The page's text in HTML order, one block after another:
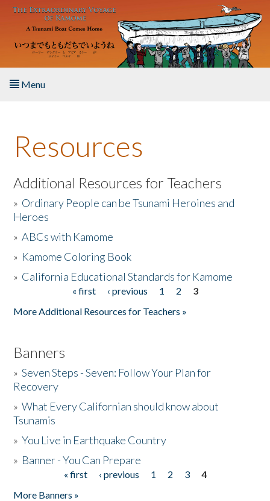
Skip to main content
Menu
About the Book
Listen to the Book
Activities
The Story & Student Exchange
Resources
Additional Resources for Teachers
» Ordinary People can be Tsunami Heroines and
Heroes
»ABCs with Kamome
» Kamome Coloring Book
» California Educational Standards for Kamome
« first ‹ previous 1 2
3
More Additional Resources for Teachers »
Banners
»Seven Steps - Seven: Follow Your Plan for
Recovery
»What Every Californian should know about
Tsunamis
»You Live in Earthquake Country
» Banner - You Can Prepare
« first ‹ previous 1 2 3
4
More Banners »